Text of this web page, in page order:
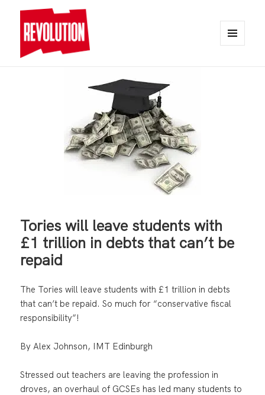
Tories will leave students with
£1 trillion in debts that can’t be
repaid
The Tories will leave students with £1 trillion in debts
that can’t be repaid. So much for “conservative fiscal
responsibility”!
By Alex Johnson, IMT Edinburgh
Stressed out teachers are leaving the profession in
droves, an overhaul of GCSEs has led many students to